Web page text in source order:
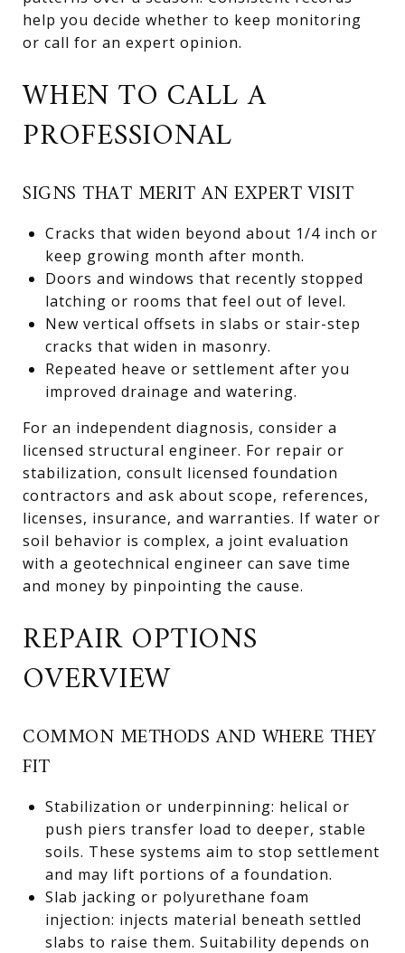
help you decide whether to keep monitoring
or call for an expert opinion.
WHEN TO CALL A
PROFESSIONAL
SIGNS THAT MERIT AN EXPERT VISIT
Cracks that widen beyond about 1/4 inch or
keep growing month after month.
Doors and windows that recently stopped
latching or rooms that feel out of level.
New vertical offsets in slabs or stair-step
cracks that widen in masonry.
Repeated heave or settlement after you
improved drainage and watering.
For an independent diagnosis, consider a
licensed structural engineer. For repair or
stabilization, consult licensed foundation
contractors and ask about scope, references,
licenses, insurance, and warranties. If water or
soil behavior is complex, a joint evaluation
with a geotechnical engineer can save time
and money by pinpointing the cause.
REPAIR OPTIONS
OVERVIEW
COMMON METHODS AND WHERE THEY
FIT
Stabilization or underpinning: helical or
push piers transfer load to deeper, stable
soils. These systems aim to stop settlement
and may lift portions of a foundation.
Slab jacking or polyurethane foam
injection: injects material beneath settled
slabs to raise them. Suitability depends on